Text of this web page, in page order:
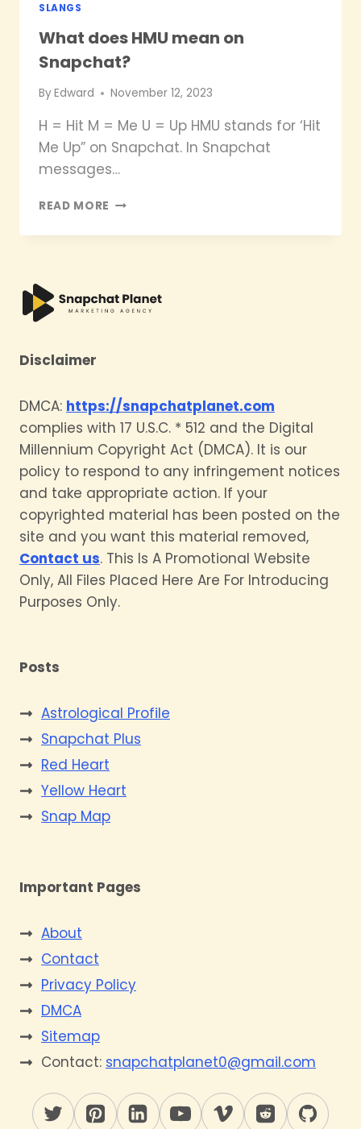
SLANGS
What does HMU mean on
Snapchat?
ByEdward November 12, 2023
H = Hit M = Me U = Up HMU stands for ‘Hit
Me Up” on Snapchat. In Snapchat
messages…
READ MORE WHAT
HMU
Disclaimer
DMCA: https://snapchatplanet.com
complies with 17 U.S.C. * 512 and the Digital
Millennium Copyright Act (DMCA). It is our
policy to respond to any infringement notices
and take appropriate action. If your
copyrighted material has been posted on the
site and you want this material removed,
Contact us. This Is A Promotional Website
Only, All Files Placed Here Are For Introducing
Purposes Only.
Posts
Astrological Profile
Snapchat Plus
Red Heart
Yellow Heart
Snap Map
Important Pages
About
Contact
Privacy Policy
DMCA
Sitemap
Contact: snapchatplanet0@gmail.com